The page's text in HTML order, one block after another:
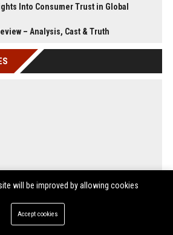
Into Consumer Trust in Global
– Analysis, Cast & Truth
will be improved by allowing cookies
Accept cookies